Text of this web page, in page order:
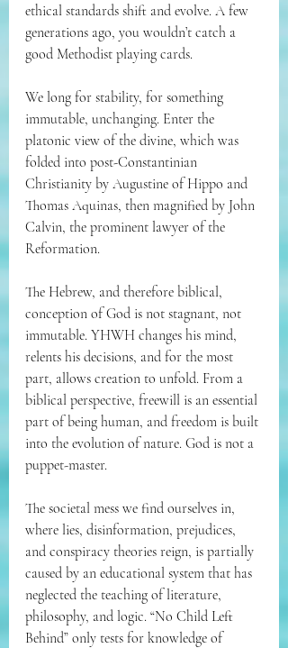
ethical standards shift and evolve. A few
generations ago, you wouldn’t catch a
good Methodist playing cards.
We long for stability, for something
immutable, unchanging. Enter the
platonic view of the divine, which was
folded into post-Constantinian
Christianity by Augustine of Hippo and
Thomas Aquinas, then magnified by John
Calvin, the prominent lawyer of the
Reformation.
The Hebrew, and therefore biblical,
conception of God is not stagnant, not
immutable. YHWH changes his mind,
relents his decisions, and for the most
part, allows creation to unfold. From a
biblical perspective, freewill is an essential
part of being human, and freedom is built
into the evolution of nature. God is not a
puppet-master.
The societal mess we find ourselves in,
where lies, disinformation, prejudices,
and conspiracy theories reign, is partially
caused by an educational system that has
neglected the teaching of literature,
philosophy, and logic. “No Child Left
Behind” only tests for knowledge of